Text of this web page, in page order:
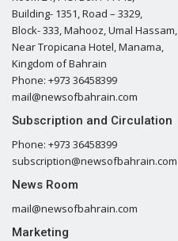
Building- 1351, Road – 3329,
Block- 333, Mahooz, Umal Hassam,
Near Tropicana Hotel, Manama,
Kingdom of Bahrain
Phone: +973 36458399
mail@newsofbahrain.com
Subscription and Circulation
Phone: +973 36458399
subscription@newsofbahrain.com
News Room
mail@newsofbahrain.com
Marketing